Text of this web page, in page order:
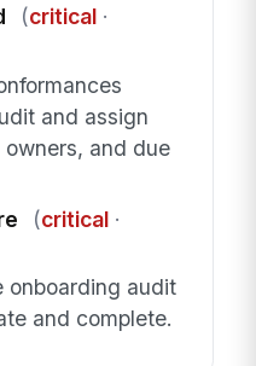
(critical·
and assign
and due
(critical·
onboarding audit
and complete.